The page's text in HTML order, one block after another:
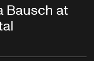
Bausch at